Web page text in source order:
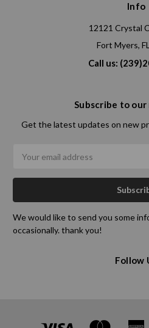
Info
12121 Crystal
Fort Myers,
Call us:
Subscribe to
Get the latest updates on new
Address
We would like to send you some
occasionally. thank you!
Follow